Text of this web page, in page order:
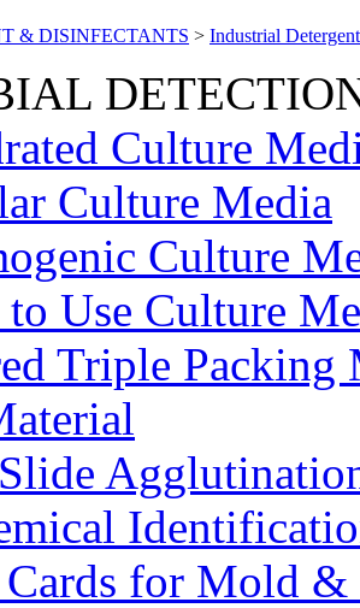
& DISINFECTANTS > Industrial
Culture
Culture Media
Culture
to Use Culture
Triple Packing
Cards for Mold